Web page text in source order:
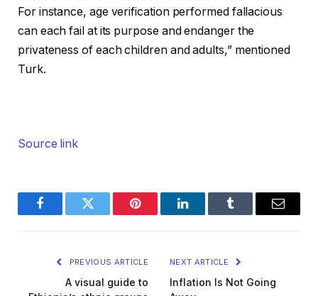
For instance, age verification performed fallacious
can each fail at its purpose and endanger the
privateness of each children and adults,” mentioned
Turk.
Source link
FacebookTwitter Pinterest LinkedInTumblr Email
PREVIOUS ARTICLE
A visual guide to
NEXT ARTICLE
Inflation Is Not Going